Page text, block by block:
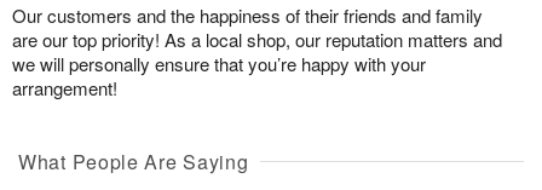
Our customers and the happiness of their friends and family
are our top priority! As a local shop, our reputation matters and
we will personally ensure that you’re happy with your
arrangement!
What People Are Saying